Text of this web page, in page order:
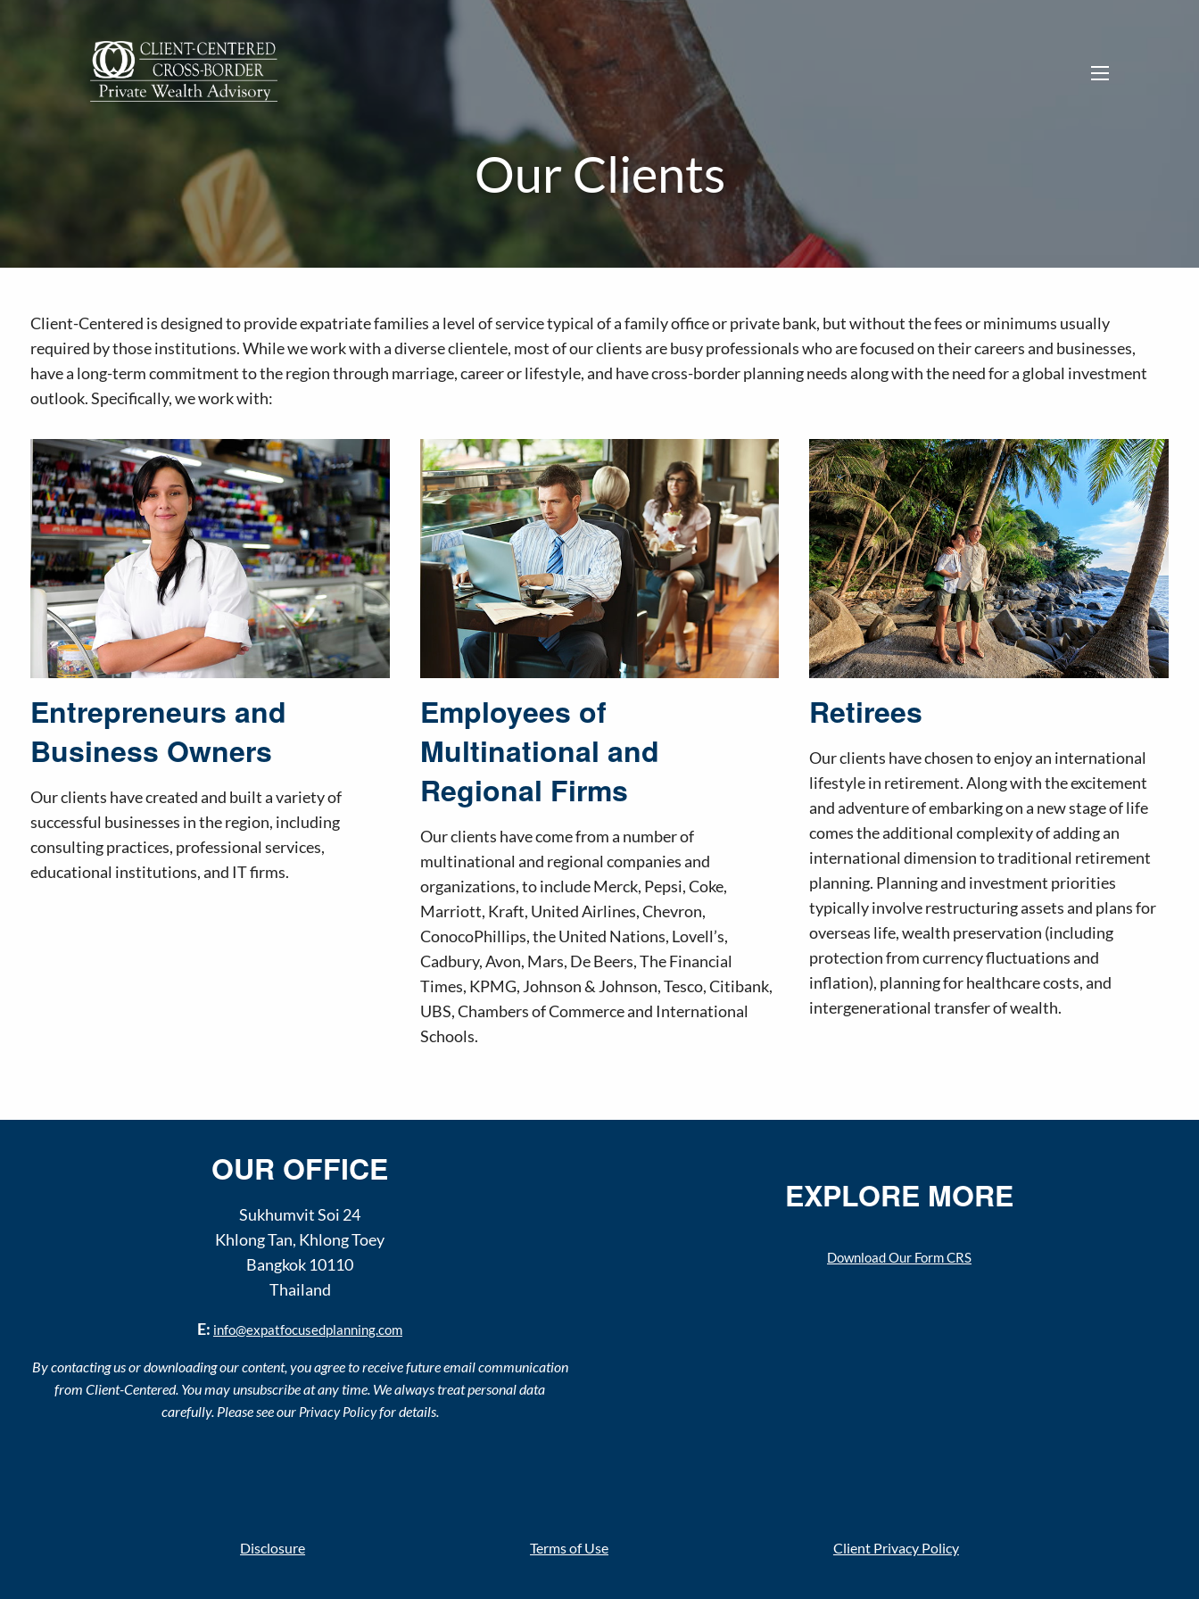
Our Clients
Client-Centered is designed to provide expatriate families a level of service typical of a family office or private bank, but without the fees or minimums usually
required by those institutions. While we work with a diverse clientele, most of our clients are busy professionals who are focused on their careers and businesses,
have a long-term commitment to the region through marriage, career or lifestyle, and have cross-border planning needs along with the need for a global investment
outlook. Specifically, we work with:
Entrepreneurs and
Business Owners
Our clients have created and built a variety of
successful businesses in the region, including
consulting practices, professional services,
educational institutions, and IT firms.
Employees of
Multinational and
Regional Firms
Our clients have come from a number of
multinational and regional companies and
organizations, to include Merck, Pepsi, Coke,
Marriott, Kraft, United Airlines, Chevron,
ConocoPhillips, the United Nations, Lovell’s,
Cadbury, Avon, Mars, De Beers, The Financial
Times, KPMG, Johnson & Johnson, Tesco, Citibank,
UBS, Chambers of Commerce and International
Schools.
Retirees
Our clients have chosen to enjoy an international
lifestyle in retirement. Along with the excitement
and adventure of embarking on a new stage of life
comes the additional complexity of adding an
international dimension to traditional retirement
planning. Planning and investment priorities
typically involve restructuring assets and plans for
overseas life, wealth preservation (including
protection from currency fluctuations and
inflation), planning for healthcare costs, and
intergenerational transfer of wealth.
OUR OFFICE
Sukhumvit Soi 24
Khlong Tan, Khlong Toey
Bangkok 10110
Thailand
E: info@expatfocusedplanning.com
By contacting us or downloading our content, you agree to receive future email communication
from Client-Centered. You may unsubscribe at any time. We always treat personal data
carefully. Please see our Privacy Policyfor details.
EXPLORE MORE
Download Our Form CRS
Disclosure Terms of Use Client Privacy Policy